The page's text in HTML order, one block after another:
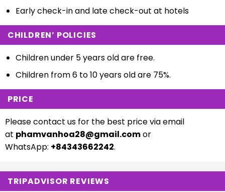
Early check-in and late check-out at hotels
CHILDREN’ POLICIES
Children under 5 years old are free.
Children from 6 to 10 years old are 75%.
PRICE
Please contact us for the best price via email
at phamvanhoa28@gmail.comor
WhatsApp: +84343662242.
TRIPADVISOR REVIEWS